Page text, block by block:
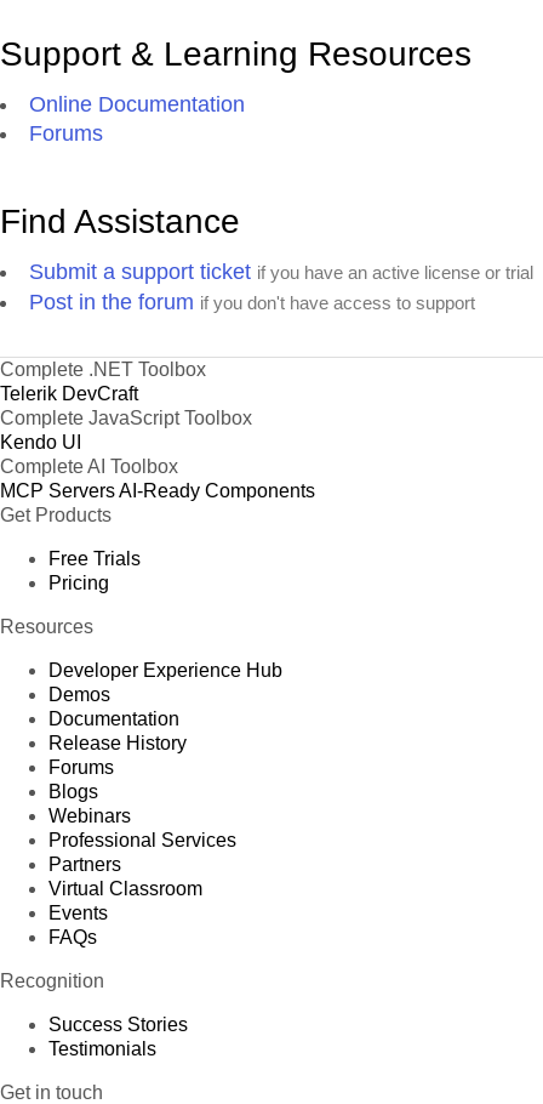
Support & Learning Resources
Online Documentation
Forums
Find Assistance
Submit a support ticket if you have an active license or trial
Post in the forum if you don't have access to support
Complete .NET Toolbox
Telerik DevCraft
Complete JavaScript Toolbox
Kendo UI
Complete AI Toolbox
MCP ServersAI-Ready Components
Get Products
Free Trials
Pricing
Resources
Developer Experience Hub
Demos
Documentation
Release History
Forums
Blogs
Webinars
Professional Services
Partners
Virtual Classroom
Events
FAQs
Recognition
Success Stories
Testimonials
Get in touch